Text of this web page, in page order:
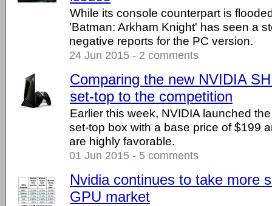
While its console counterpart is
'Batman: Arkham Knight' has seen a
negative reports for the PC version.
24 Jun 2015 - 2 comments
Comparing the new NVIDIA
set-top to the competition
Earlier this week, NVIDIA launched
set-top box with a base price of $199
are highly favorable.
01 Jun 2015 - 5 comments
Nvidia continues to take more
GPU market